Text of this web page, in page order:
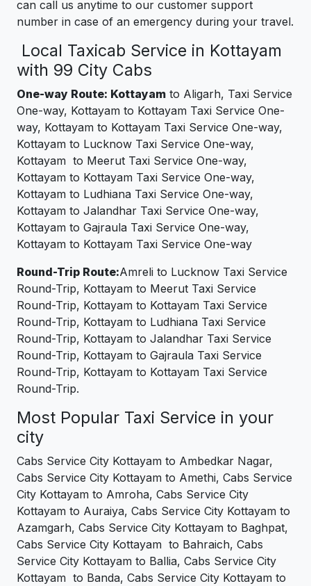
can call us anytime to our customer support
number in case of an emergency during your travel.
Local Taxicab Service in Kottayam
with 99 City Cabs
One-way Route: Kottayam to Aligarh, Taxi Service
One-way, Kottayam to Kottayam Taxi Service One-
way, Kottayam to Kottayam Taxi Service One-way,
Kottayam to Lucknow Taxi Service One-way,
Kottayam to Meerut Taxi Service One-way,
Kottayam to Kottayam Taxi Service One-way,
Kottayam to Ludhiana Taxi Service One-way,
Kottayam to Jalandhar Taxi Service One-way,
Kottayam to Gajraula Taxi Service One-way,
Kottayam to Kottayam Taxi Service One-way
Round-Trip Route:Amreli to Lucknow Taxi Service
Round-Trip, Kottayam to Meerut Taxi Service
Round-Trip, Kottayam to Kottayam Taxi Service
Round-Trip, Kottayam to Ludhiana Taxi Service
Round-Trip, Kottayam to Jalandhar Taxi Service
Round-Trip, Kottayam to Gajraula Taxi Service
Round-Trip, Kottayam to Kottayam Taxi Service
Round-Trip.
Most Popular Taxi Service in your
city
Cabs Service City Kottayam to Ambedkar Nagar,
Cabs Service City Kottayam to Amethi, Cabs Service
City Kottayam to Amroha, Cabs Service City
Kottayam to Auraiya, Cabs Service City Kottayam to
Azamgarh, Cabs Service City Kottayam to Baghpat,
Cabs Service City Kottayam to Bahraich, Cabs
Service City Kottayam to Ballia, Cabs Service City
Kottayam to Banda, Cabs Service City Kottayam to